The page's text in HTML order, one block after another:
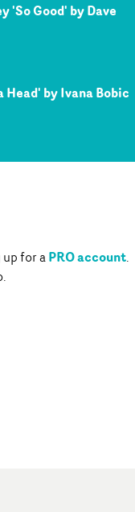
'So Good' by Dave
Head' by Ivana Bobic
for aPRO account.